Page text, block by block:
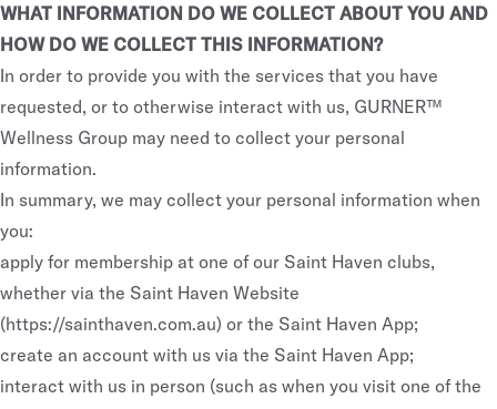
WHAT INFORMATION DO WE COLLECT ABOUT YOU AND
HOW DO WE COLLECT THIS INFORMATION?
In order to provide you with the services that you have
requested, or to otherwise interact with us, GURNER™
Wellness Group may need to collect your personal
information.
In summary, we may collect your personal information when
you:
apply for membership at one of our Saint Haven clubs,
whether via the Saint Haven Website
(https://sainthaven.com.au) or the Saint Haven App;
create an account with us via the Saint Haven App;
interact with us in person (such as when you visit one of the